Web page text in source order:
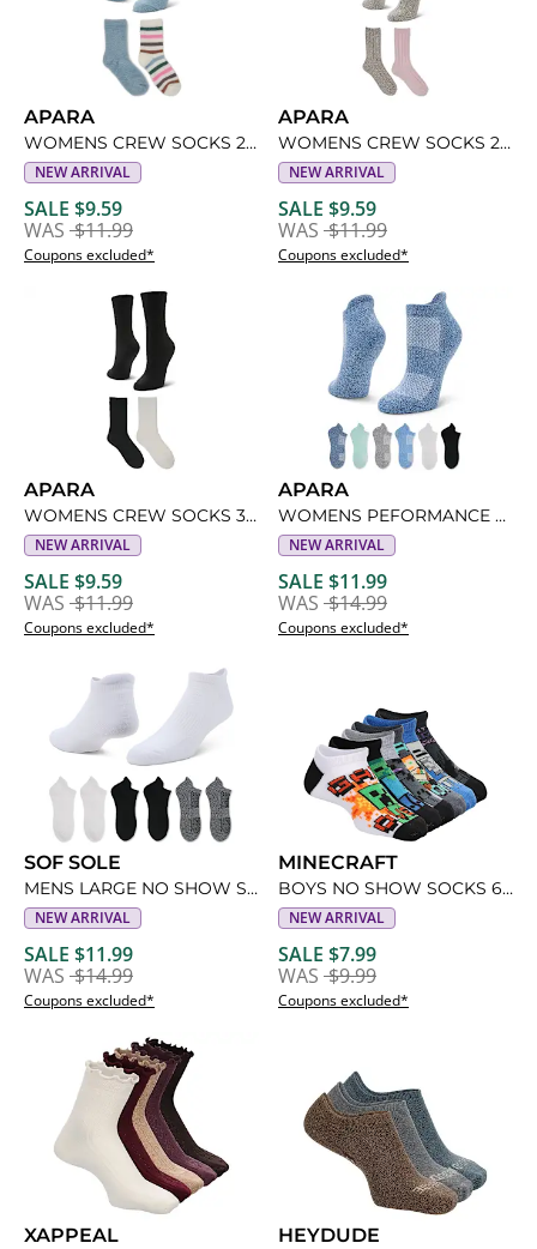
APARA
WOMENS CREW SOCKS 2 PAIRS
NEW ARRIVAL
SALE $9.59
WAS $11.99
Coupons excluded*
APARA
WOMENS CREW SOCKS 2 PAIRS
NEW ARRIVAL
SALE $9.59
WAS $11.99
Coupons excluded*
APARA
WOMENS CREW SOCKS 3 PAIRS
NEW ARRIVAL
SALE $9.59
WAS $11.99
Coupons excluded*
APARA
WOMENS PEFORMANCE TAB NO SHOW SOCKS 6 PAIRS
NEW ARRIVAL
SALE $11.99
WAS $14.99
Coupons excluded*
SOF SOLE
MENS LARGE NO SHOW SOCKS 6 PAIRS
NEW ARRIVAL
SALE $11.99
WAS $14.99
Coupons excluded*
MINECRAFT
BOYS NO SHOW SOCKS 6 PAIRS
NEW ARRIVAL
SALE $7.99
WAS $9.99
Coupons excluded*
XAPPEAL HEYDUDE